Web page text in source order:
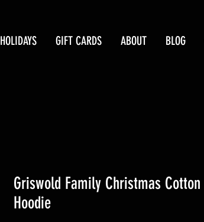
HOLIDAYS GIFT CARDS ABOUT BLOG
Griswold Family Christmas Cotton
Hoodie